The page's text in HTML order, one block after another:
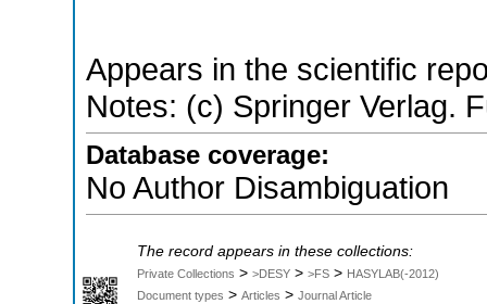
Appears in the scientific
Notes: (c) Springer Verlag.
Database coverage:
No Author Disambiguation
The record appears in these collections:
Private Collections > >DESY > >FS > HASYLAB(-2012)
Document types > Articles > Journal Article